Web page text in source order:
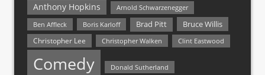
Anthony Hopkins
Arnold Schwarzenegger
Ben Affleck
Boris Karloff Brad Pitt Bruce Willis
Christopher Lee Christopher Walken Clint Eastwood
Comedy Donald Sutherland